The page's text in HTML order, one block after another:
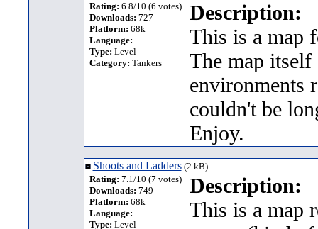
Rating: 6.8/10 (6 votes)
Downloads: 727
Platform: 68k
Language:
Type: Level
Category: Tankers
Description:
This is a map
The map itself
environments
couldn't be
Enjoy.
Shoots and Ladders(2 kB)
Rating: 7.1/10 (7 votes)
Downloads: 749
Platform: 68k
Language:
Type: Level
Description:
This is a map